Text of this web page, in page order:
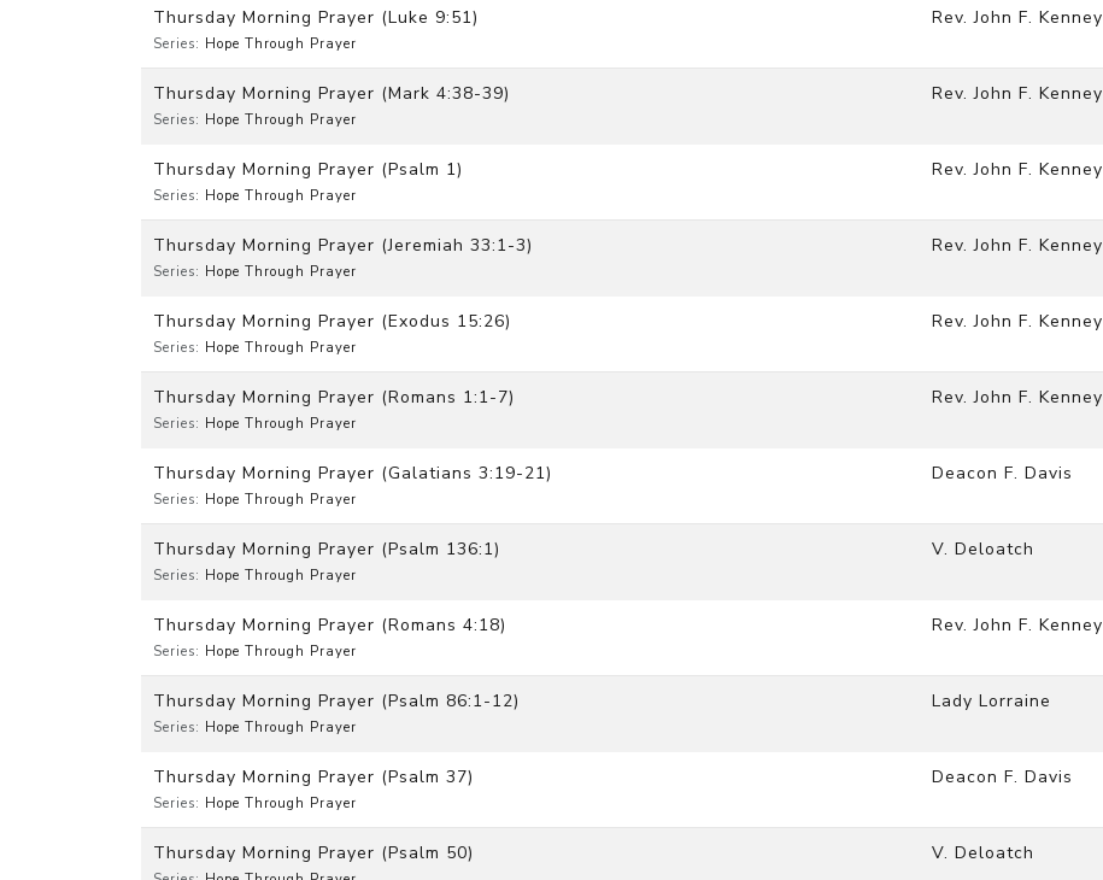
Thursday Morning Prayer (Luke 9:51)
Series: Hope Through Prayer
Rev. John F. Kenney
Thursday Morning Prayer (Mark 4:38-39)
Series: Hope Through Prayer
Rev. John F. Kenney
Thursday Morning Prayer (Psalm 1)
Series: Hope Through Prayer
Rev. John F. Kenney
Thursday Morning Prayer (Jeremiah 33:1-3)
Series: Hope Through Prayer
Rev. John F. Kenney
Thursday Morning Prayer (Exodus 15:26)
Series: Hope Through Prayer
Rev. John F. Kenney
Thursday Morning Prayer (Romans 1:1-7)
Series: Hope Through Prayer
Rev. John F. Kenney
Thursday Morning Prayer (Galatians 3:19-21)
Series: Hope Through Prayer
Deacon F. Davis
Thursday Morning Prayer (Psalm 136:1)
Series: Hope Through Prayer
V. Deloatch
Thursday Morning Prayer (Romans 4:18)
Series: Hope Through Prayer
Rev. John F. Kenney
Thursday Morning Prayer (Psalm 86:1-12)
Series: Hope Through Prayer
Lady Lorraine
Thursday Morning Prayer (Psalm 37)
Series: Hope Through Prayer
Deacon F. Davis
Thursday Morning Prayer (Psalm 50) V. Deloatch